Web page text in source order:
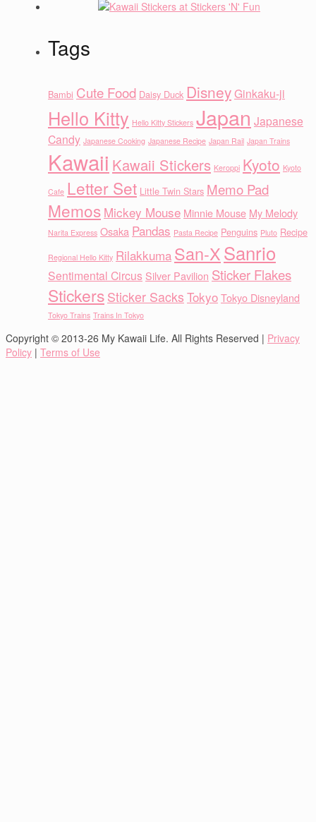
Tags
Bambi Cute Food Daisy Duck DisneyGinkaku-ji
Hello Kitty Hello Kitty Stickers Japan Japanese
Candy Japanese Cooking Japanese Recipe Japan Rail Japan Trains
Kawaii Kawaii Stickers Keroppi Kyoto Kyoto
Cafe Letter Set Little Twin Stars Memo Pad
Memos Mickey Mouse Minnie Mouse My Melody
Narita Express Osaka Pandas Pasta Recipe Penguins Pluto Recipe
Regional Hello Kitty Rilakkuma San-XSanrio
Sentimental Circus Silver Pavilion Sticker Flakes
Stickers Sticker Sacks TokyoTokyo Disneyland
Tokyo Trains Trains In Tokyo
Copyright © 2013-26 My Kawaii Life. All Rights Reserved | Privacy
Policy | Terms of Use